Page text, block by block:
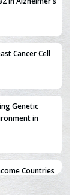
in Alzheimer's
Cancer Cell
Genetic
in